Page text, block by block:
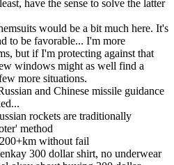
have the sense to solve the latter
would be a bit much here. It's
to be favorable... I'm more
but if I'm protecting against that
windows might as well find a
more situations.
and Chinese missile guidance
rockets are traditionally
method
without fail
300 dollar shirt, no underwear